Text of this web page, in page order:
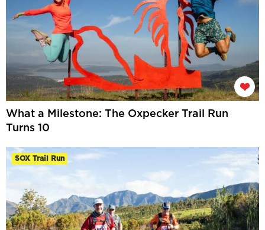
What a Milestone: The Oxpecker Trail Run
Turns 10
SOX Trail Run